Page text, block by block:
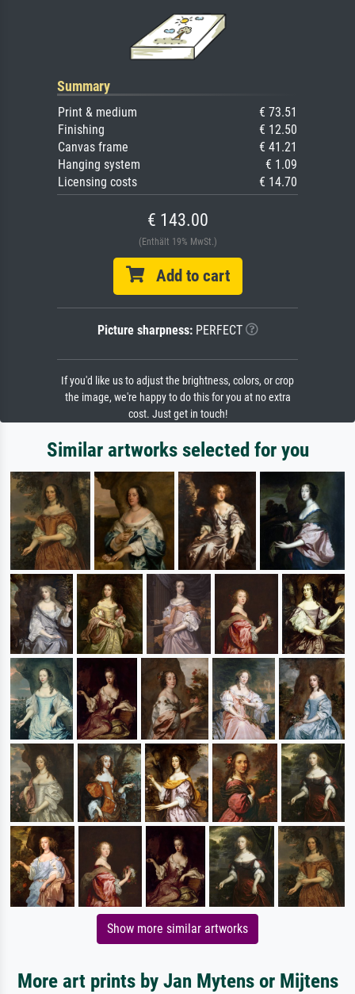
Summary
Print & medium
€ 73.51
Finishing
€ 12.50
Canvas frame
€ 41.21
Hanging system
€ 1.09
Licensing costs
€ 14.70
€ 143.00
(Enthält 19% MwSt.)
Add to cart
Picture sharpness:PERFECT
If you'd like us to adjust the brightness, colors, or crop
the image, we're happy to do this for you at no extra
cost. Just get in touch!
Similar artworks selected for you
Show more similar artworks
More art prints by Jan Mytens or Mijtens